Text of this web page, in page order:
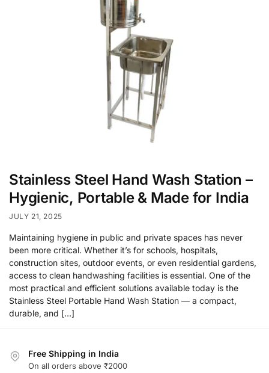
Stainless Steel Hand Wash Station –
Hygienic, Portable & Made for India
JULY 21, 2025
Maintaining hygiene in public and private spaces has never
been more critical. Whether it’s for schools, hospitals,
construction sites, outdoor events, or even residential gardens,
access to clean handwashing facilities is essential. One of the
most practical and efficient solutions available today is the
Stainless Steel Portable Hand Wash Station — a compact,
durable, and […]
Free Shipping in India
On all orders above ₹2000